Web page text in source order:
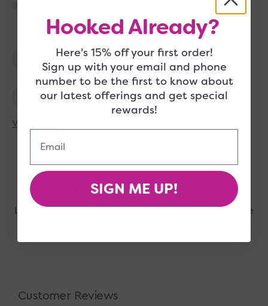
markers, tapestry needle
Manos Del Uruguay Silk Blend
Wearer
Women
View more
Related Products
Looking for more? Check these out, they may also be
Customer Reviews
Hooked Already?
Here's 15% off your first order!
Sign up with your email and phone
number to be the first to know about
our latest offerings and get special
rewards!
SIGN ME UP!